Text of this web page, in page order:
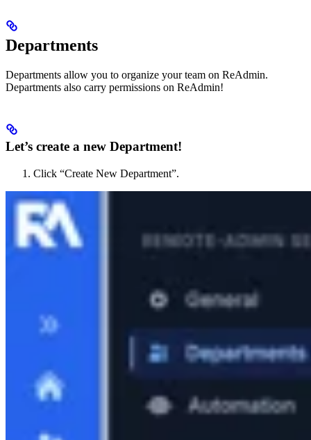
Departments
Departments allow you to organize your team on ReAdmin.
Departments also carry permissions on ReAdmin!
Let’s create a new Department!
Click “Create New Department”.